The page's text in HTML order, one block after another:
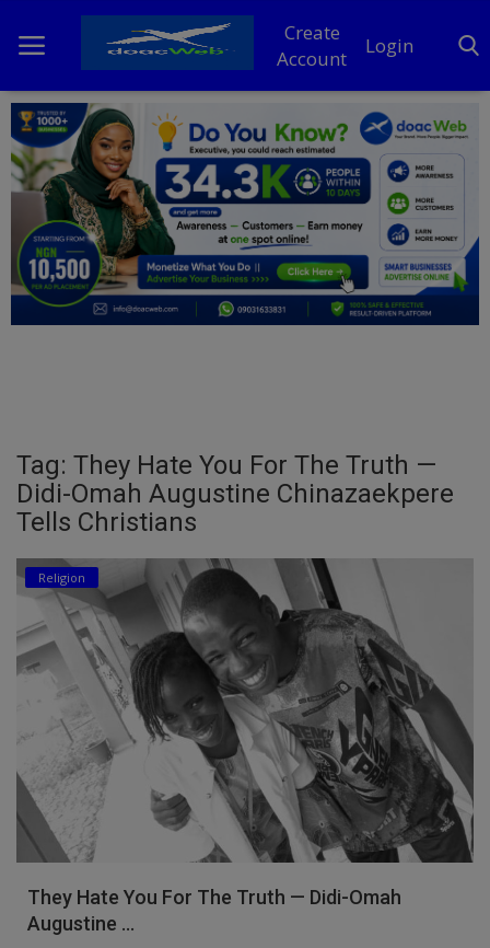
Create
Account
Login
Home
DO Business
General
TV
Entertainment
Education
Business
Inspirations
Talk
Updates
Economy
Agriculture
Culture
Food & Nutritions
Tag: They Hate You For The Truth —
Didi-Omah Augustine Chinazaekpere
Tells Christians
Religion
They Hate You For The Truth — Didi-Omah
Augustine ...